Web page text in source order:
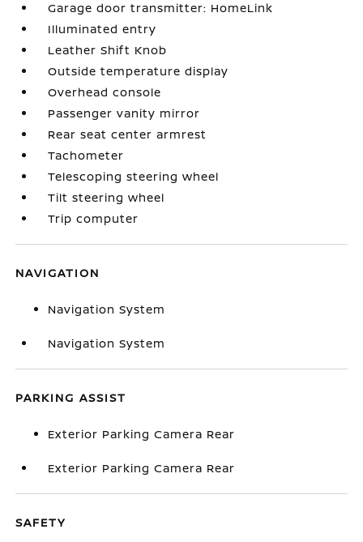
Garage door transmitter: HomeLink
Illuminated entry
Leather Shift Knob
Outside temperature display
Overhead console
Passenger vanity mirror
Rear seat center armrest
Tachometer
Telescoping steering wheel
Tilt steering wheel
Trip computer
NAVIGATION
Navigation System
Navigation System
PARKING ASSIST
Exterior Parking Camera Rear
Exterior Parking Camera Rear
SAFETY